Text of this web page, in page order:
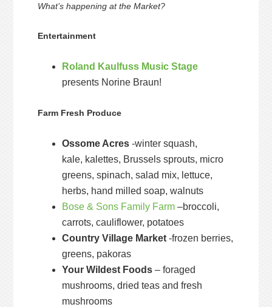
What’s happening at the Market?
Entertainment
Roland Kaulfuss Music Stage
presents Norine Braun!
Farm Fresh Produce
Ossome Acres -winter squash,
kale, kalettes, Brussels sprouts, micro
greens, spinach, salad mix, lettuce,
herbs, hand milled soap, walnuts
Bose & Sons Family Farm –broccoli,
carrots, cauliflower, potatoes
Country Village Market -frozen berries,
greens, pakoras
Your Wildest Foods – foraged
mushrooms, dried teas and fresh
mushrooms